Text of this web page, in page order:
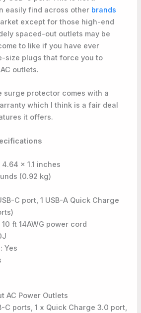
easily find across other brands
except for those high-end
spaced-out outlets may be
to like if you have ever
size plugs that force you to
outlets.
surge protector comes with a
which I think is a fair deal
it offers.
x 1.1 inches
(0.92 kg)
C port, 1 USB-A Quick Charge
ft 14AWG power cord
Yes
AC Power Outlets
C ports, 1 x Quick Charge 3.0 port,